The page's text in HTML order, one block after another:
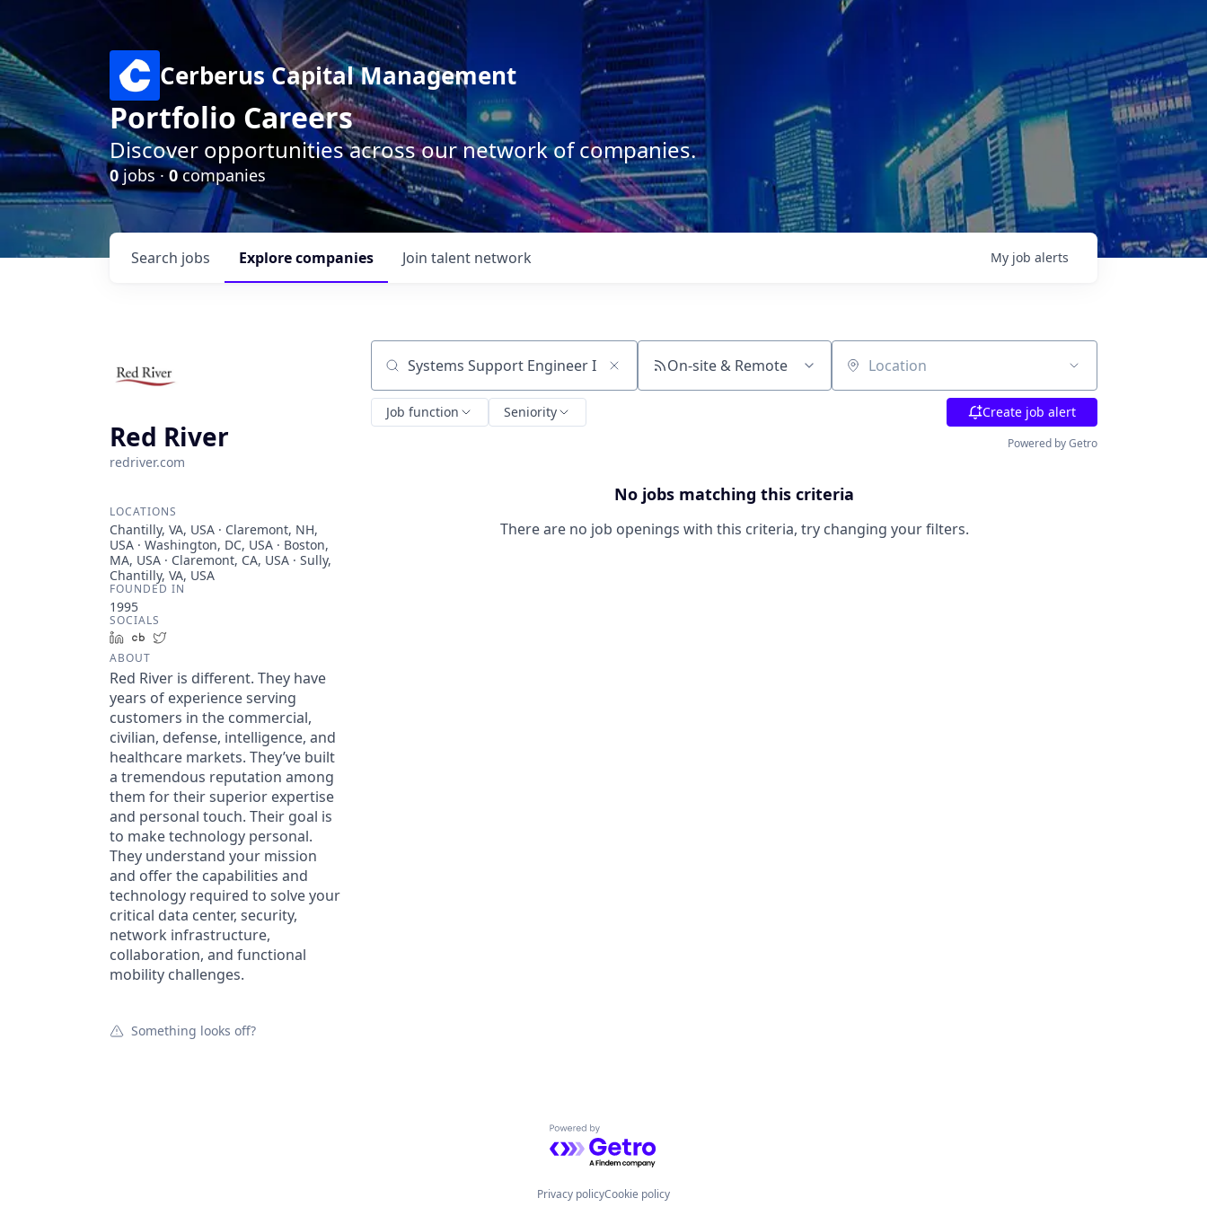
Cerberus Capital Management
Portfolio Careers
Discover opportunities across our network of companies.
0jobs ·0companies
Search jobs Explorecompanies Join talent network My job alerts
Red River
redriver.com
LOCATIONS
Chantilly, VA, USA · Claremont, NH,
USA · Washington, DC, USA · Boston,
MA, USA · Claremont, CA, USA · Sully,
Chantilly, VA, USA
FOUNDED IN
1995
SOCIALS
LinkedInCrunchbase
ABOUT
Red River is different. They have
years of experience serving
customers in the commercial,
civilian, defense, intelligence, and
healthcare markets. They’ve built
a tremendous reputation among
them for their superior expertise
and personal touch. Their goal is
to make technology personal.
They understand your mission
and offer the capabilities and
technology required to solve your
critical data center, security,
network infrastructure,
collaboration, and functional
mobility challenges.
Something looks off?
Search by title or keyword On-site & Remote Location
Job function Seniority Create job alert
Powered by Getro
No jobs matching this criteria
There are no job openings with this criteria, try changing your filters.
Powered by Getro.com
Privacy policyCookie policy